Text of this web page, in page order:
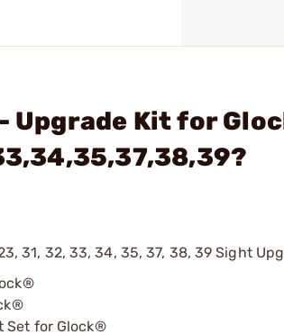
Upgrade Kit for
31, 32, 33, 34, 35, 37, 38, 39 Sight
Set for Glock®